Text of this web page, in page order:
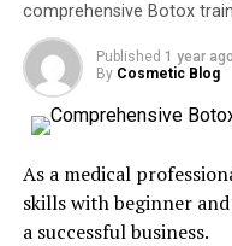
comprehensive Botox
Published 1 year ago
By Cosmetic Blog
As a medical
skills with beginner
a successful business.